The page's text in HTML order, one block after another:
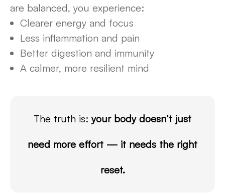
are balanced, you experience:
Clearer energy and focus
Less inflammation and pain
Better digestion and immunity
A calmer, more resilient mind
The truth is:your body doesn’t just
need more effort — it needs the right
reset.